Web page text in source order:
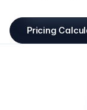
Pricing